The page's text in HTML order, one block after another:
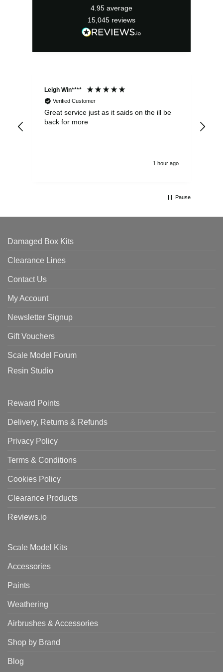
4.95 average
15,045 reviews
Leigh Win****
Verified Customer
Great service just as it saids on the ill be
back for more
1 hour ago
Pause
Damaged Box Kits
Clearance Lines
Contact Us
My Account
Newsletter Signup
Gift Vouchers
Scale Model Forum
Resin Studio
Reward Points
Delivery, Returns & Refunds
Privacy Policy
Terms & Conditions
Cookies Policy
Clearance Products
Reviews.io
Scale Model Kits
Accessories
Paints
Weathering
Airbrushes & Accessories
Shop by Brand
Blog